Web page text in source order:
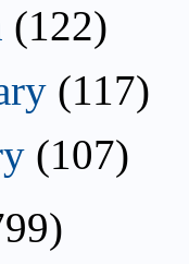
(122)
(117)
(107)